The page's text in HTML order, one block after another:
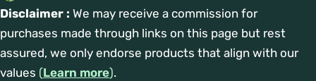
Disclaimer : We may receive a commission for
purchases made through links on this page but rest
assured, we only endorse products that align with our
values (Learn more).